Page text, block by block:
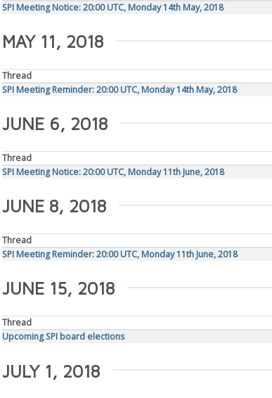
SPI Meeting Notice: 20:00 UTC, Monday 14th May, 2018
MAY 11, 2018
Thread
SPI Meeting Reminder: 20:00 UTC, Monday 14th May, 2018
JUNE 6, 2018
Thread
SPI Meeting Notice: 20:00 UTC, Monday 11th June, 2018
JUNE 8, 2018
Thread
SPI Meeting Reminder: 20:00 UTC, Monday 11th June, 2018
JUNE 15, 2018
Thread
Upcoming SPI board elections
JULY 1, 2018